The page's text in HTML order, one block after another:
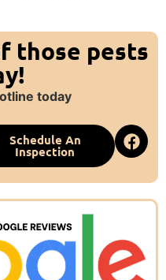
those pests
today
Schedule An
Inspection